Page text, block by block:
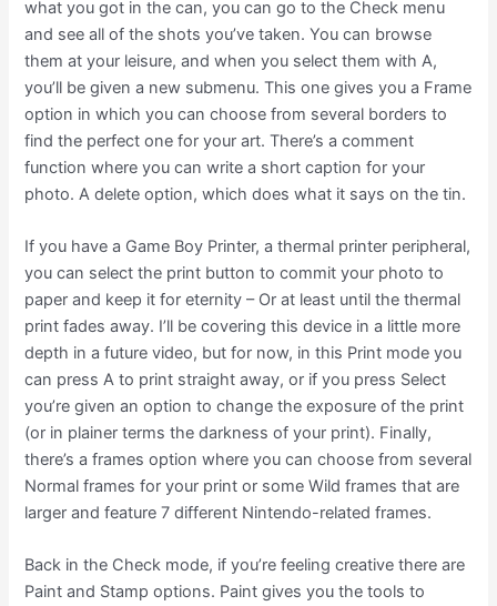
what you got in the can, you can go to the Check menu
and see all of the shots you’ve taken. You can browse
them at your leisure, and when you select them with A,
you’ll be given a new submenu. This one gives you a Frame
option in which you can choose from several borders to
find the perfect one for your art. There’s a comment
function where you can write a short caption for your
photo. A delete option, which does what it says on the tin.
If you have a Game Boy Printer, a thermal printer peripheral,
you can select the print button to commit your photo to
paper and keep it for eternity – Or at least until the thermal
print fades away. I’ll be covering this device in a little more
depth in a future video, but for now, in this Print mode you
can press A to print straight away, or if you press Select
you’re given an option to change the exposure of the print
(or in plainer terms the darkness of your print). Finally,
there’s a frames option where you can choose from several
Normal frames for your print or some Wild frames that are
larger and feature 7 different Nintendo-related frames.
Back in the Check mode, if you’re feeling creative there are
Paint and Stamp options. Paint gives you the tools to